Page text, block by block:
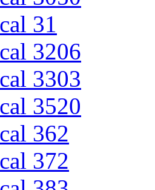
31
3206
3303
3520
362
372